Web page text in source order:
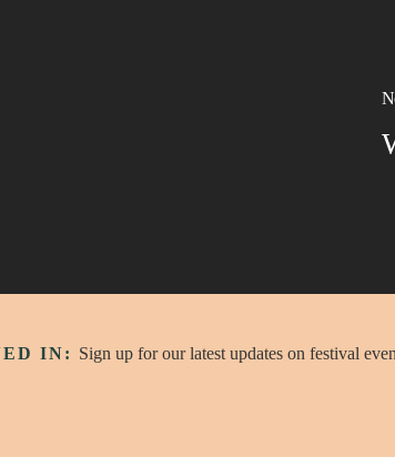
IN: Sign up for our latest updates on festival